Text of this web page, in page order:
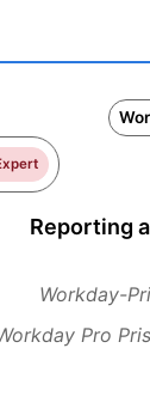
Reporting
Workday-
Pro